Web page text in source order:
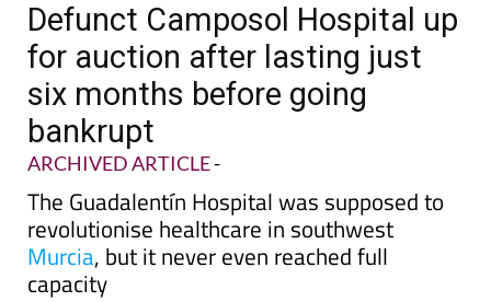
Defunct Camposol Hospital up
for auction after lasting just
six months before going
bankrupt
ARCHIVED ARTICLE-
The Guadalentín Hospital was supposed to
revolutionise healthcare in southwest
Murcia, but it never even reached full
capacity